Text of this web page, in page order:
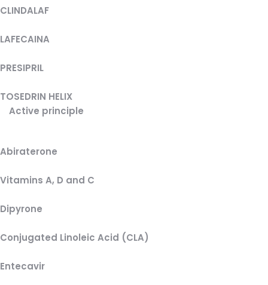
CLINDALAF
LAFECAINA
PRESIPRIL
TOSEDRIN HELIX
Active principle
Abiraterone
Vitamins A, D and C
Dipyrone
Conjugated Linoleic Acid (CLA)
Entecavir